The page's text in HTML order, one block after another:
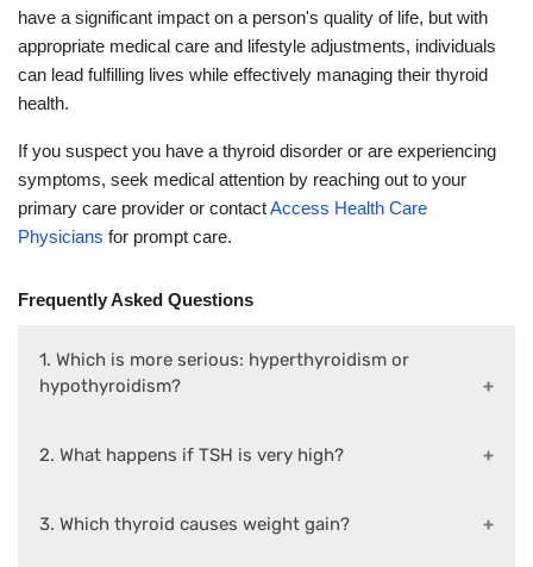
have a significant impact on a person's quality of life, but with
appropriate medical care and lifestyle adjustments, individuals
can lead fulfilling lives while effectively managing their thyroid
health.
If you suspect you have a thyroid disorder or are experiencing
symptoms, seek medical attention by reaching out to your
primary care provider or contactAccess Health Care
Physicians for prompt care.
Frequently Asked Questions
1. Which is more serious: hyperthyroidism or
hypothyroidism?
2. What happens if TSH is very high?
3. Which thyroid causes weight gain?